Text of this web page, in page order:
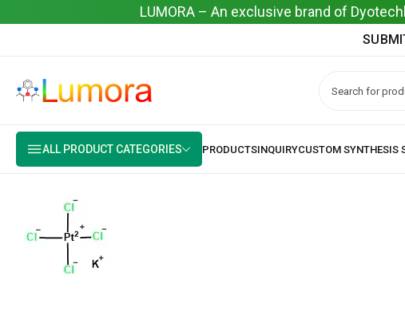
LUMORA – An exclusive brand of
ALL PRODUCT CATEGORIES